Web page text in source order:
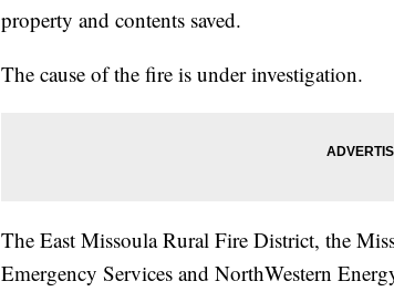
property and contents saved.
The cause of the fire is under investigation.
The East Missoula Rural Fire District, the
Emergency Services and NorthWestern